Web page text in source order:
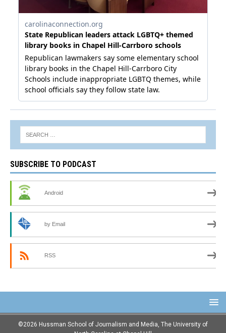
SUBSCRIBE TO PODCAST
Android
by Email
RSS
©2026 Hussman School of Journalism and Media, The University of